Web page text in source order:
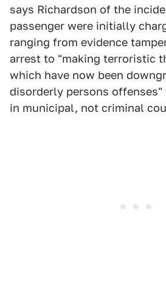
says Richardson of the
passenger were initially
ranging from evidence
arrest to "making terroristic
which have now been
disorderly persons
in municipal, not criminal